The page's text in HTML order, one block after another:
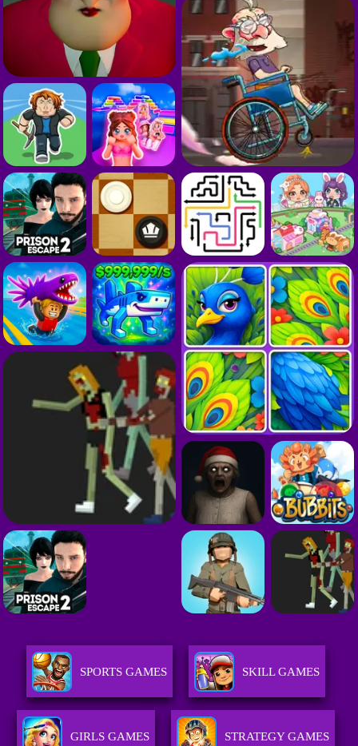
SPORTS GAMES SKILL GAMES
GIRLS GAMES STRATEGY GAMES